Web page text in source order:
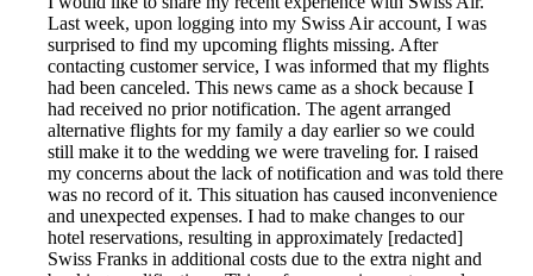
Last week, upon logging into my Swiss Air account, I was
surprised to find my upcoming flights missing. After
contacting customer service, I was informed that my flights
had been canceled. This news came as a shock because I
had received no prior notification. The agent arranged
alternative flights for my family a day earlier so we could
still make it to the wedding we were traveling for. I raised
my concerns about the lack of notification and was told there
was no record of it. This situation has caused inconvenience
and unexpected expenses. I had to make changes to our
hotel reservations, resulting in approximately [redacted]
Swiss Franks in additional costs due to the extra night and